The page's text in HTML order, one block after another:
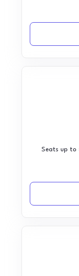
Seats up to